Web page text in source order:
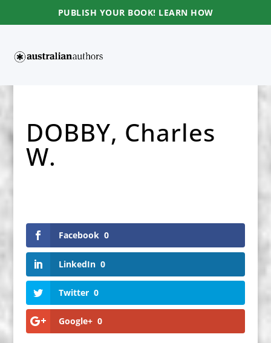
PUBLISH YOUR BOOK! LEARN HOW
DOBBY, Charles
W.
Facebook 0
LinkedIn 0
Twitter 0
Google+ 0